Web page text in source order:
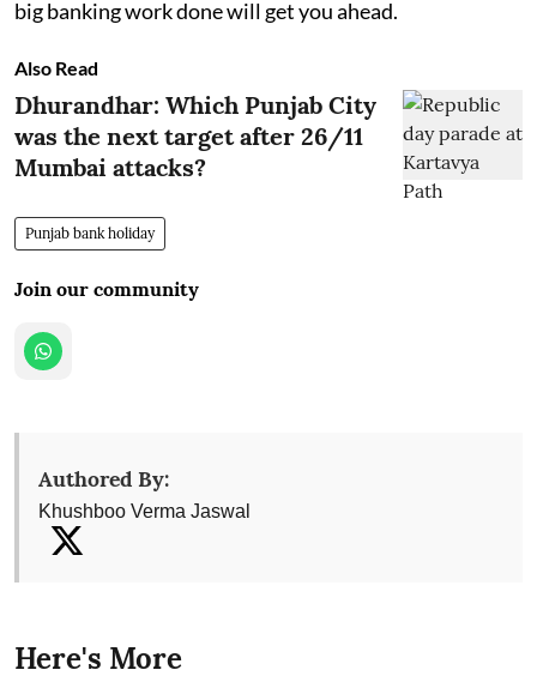
big banking work done will get you ahead.
Also Read
Dhurandhar: Which Punjab City
was the next target after 26/11
Mumbai attacks?
Punjab bank holiday
Join our community
Authored By:
Khushboo Verma Jaswal
Here's More